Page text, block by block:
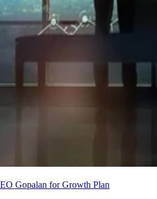
Gopalan for Growth Plan